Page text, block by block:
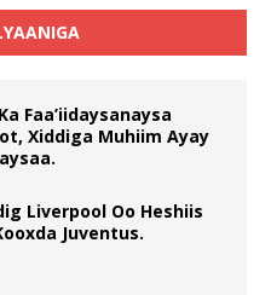
Faa’iidaysanaysa
Xiddiga Muhiim Ayay
Liverpool Oo Heshiis
Juventus.